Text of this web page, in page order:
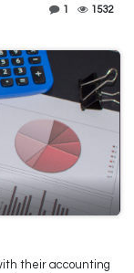
1 1532
their accounting